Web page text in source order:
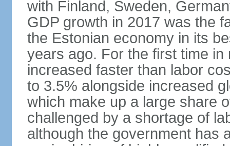
with Finland, Sweden,
GDP growth in 2017 was the
the Estonian economy in its
years ago. For the first time
increased faster than labor
to 3.5% alongside increased
which make up a large share
challenged by a shortage of
although the government has